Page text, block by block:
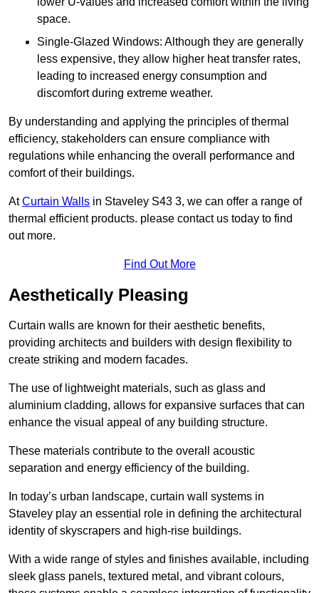
space.
Single-Glazed Windows: Although they are generally
less expensive, they allow higher heat transfer rates,
leading to increased energy consumption and
discomfort during extreme weather.
By understanding and applying the principles of thermal
efficiency, stakeholders can ensure compliance with
regulations while enhancing the overall performance and
comfort of their buildings.
AtCurtain Walls in Staveley S43 3, we can offer a range of
thermal efficient products. please contact us today to find
out more.
Find Out More
Aesthetically Pleasing
Curtain walls are known for their aesthetic benefits,
providing architects and builders with design flexibility to
create striking and modern facades.
The use of lightweight materials, such as glass and
aluminium cladding, allows for expansive surfaces that can
enhance the visual appeal of any building structure.
These materials contribute to the overall acoustic
separation and energy efficiency of the building.
In today’s urban landscape, curtain wall systems in
Staveley play an essential role in defining the architectural
identity of skyscrapers and high-rise buildings.
With a wide range of styles and finishes available, including
sleek glass panels, textured metal, and vibrant colours,